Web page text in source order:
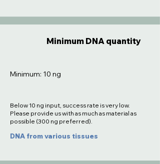
Minimum DNA quantity
Minimum: 10 ng
Below 10 ng input, success rate is very low.
Please provide us with as much as material as
possible (300 ng preferred).
DNA from various tissues